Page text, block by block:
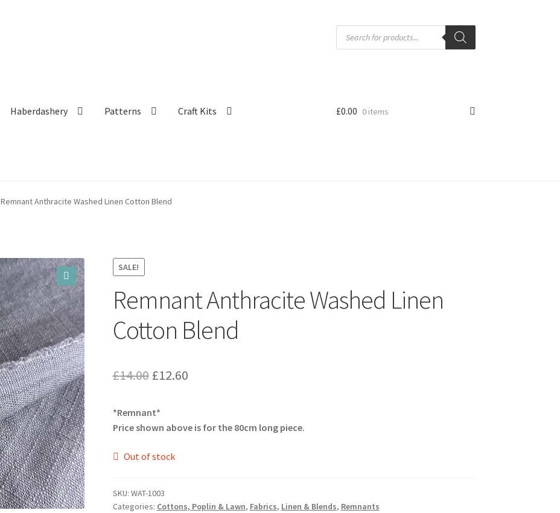
Products
search
Haberdashery Patterns Craft Kits £0.00 0 items
Remnant Anthracite Washed Linen Cotton Blend
SALE!
🔍
Remnant Anthracite Washed Linen
Cotton Blend
£14.00 Original
was:
£12.60Current
*Remnant*
Price shown above is for the 80cm long piece.
Out of stock
SKU: WAT-1003
Categories: Cottons, Poplin & Lawn, Fabrics, Linen & Blends, Remnants